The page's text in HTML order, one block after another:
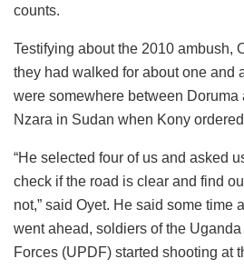
counts.
Testifying about the 2010 ambush,
they had walked for about one and
were somewhere between Doruma
Nzara in Sudan when Kony
“He selected four of us and asked
check if the road is clear and find
not,” said Oyet. He said some time
went ahead, soldiers of the
Forces (UPDF) started shooting at